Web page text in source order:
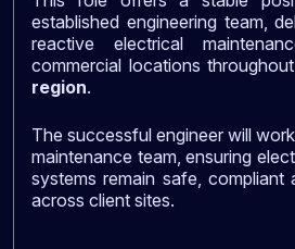
established engineering team,
reactive electrical
commercial locations
region.
The successful engineer will
maintenance team, ensuring
systems remain safe, compliant
across client sites.